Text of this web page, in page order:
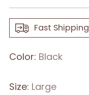
Fast Shipping
Color: Black
Size: Large